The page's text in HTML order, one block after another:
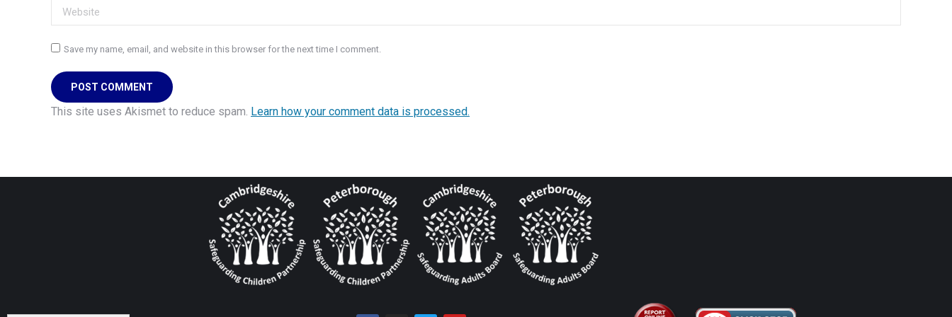
Website
Save my name, email, and website in this browser for the next time I comment.
POST COMMENT
This site uses Akismet to reduce spam. Learn how your comment data is processed.